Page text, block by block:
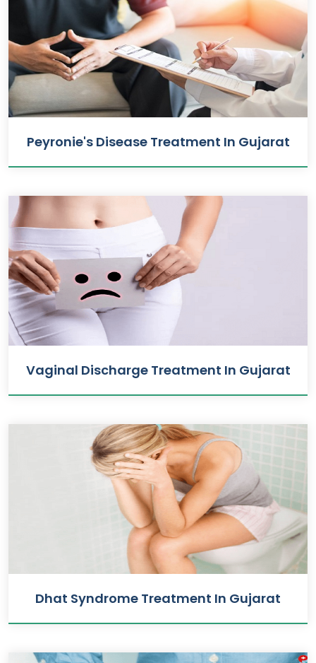
Peyronie's Disease Treatment In Gujarat
Vaginal Discharge Treatment In Gujarat
Dhat Syndrome Treatment In Gujarat